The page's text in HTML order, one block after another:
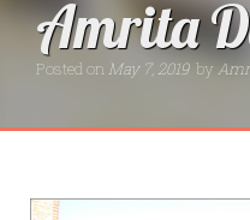
Amrita
Posted on May 7, 2019 by